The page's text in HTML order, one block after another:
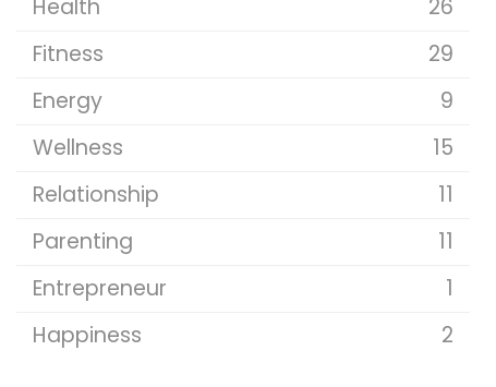
Health
26
Fitness
29
Energy
9
Wellness
15
Relationship
11
Parenting
11
Entrepreneur
1
Happiness
2